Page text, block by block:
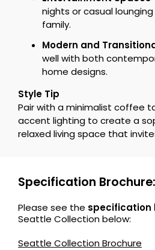
nights or casual
family.
Modern and
well with both
home designs.
Style Tip
Pair with a minimalist coffee
accent lighting to create a
relaxed living space that
Specification Brochure:
Please see the specification
Seattle Collection below:
Seattle Collection Brochure